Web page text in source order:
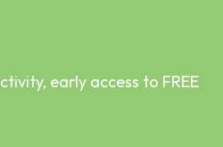
early access to FREE